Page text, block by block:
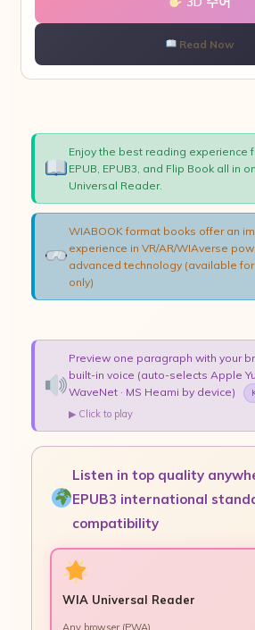
Read Now
Enjoy the best reading experience
EPUB, EPUB3, and Flip Book all in
Universal Reader.
WIABOOK format books offer an
experience in VR/AR/WIAverse
advanced technology (available
only)
Preview one paragraph with your
built-in voice (auto-selects Apple
WaveNet · MS Heami by device)
▶ Click to play
Listen in top quality
EPUB3 international
compatibility
WIA Universal Reader
Any browser (PWA)